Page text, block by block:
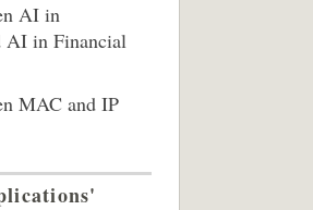
AI in
AI in Financial
MAC and IP